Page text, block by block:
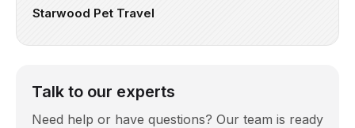
Starwood Pet Travel
Talk to our experts
Need help or have questions? Our team is ready